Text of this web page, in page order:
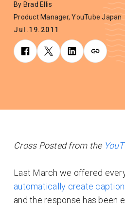
By Brad Ellis
Product Manager, YouTube Japan
Jul.19.2011
Cross Posted from the
Last March we offered
automatically create
and the response has been